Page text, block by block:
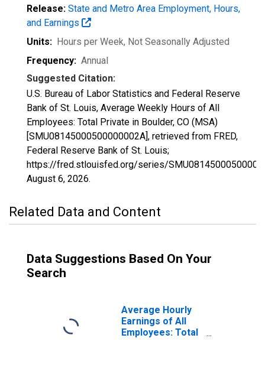
Release: State and Metro Area Employment, Hours,
and Earnings
Units: Hours per Week, Not Seasonally Adjusted
Frequency: Annual
Suggested Citation:
U.S. Bureau of Labor Statistics and Federal Reserve
Bank of St. Louis, Average Weekly Hours of All
Employees: Total Private in Boulder, CO (MSA)
[SMU08145000500000002A], retrieved from FRED,
Federal Reserve Bank of St. Louis;
https://fred.stlouisfed.org/series/
August 6, 2026.
Related Data and Content
Data Suggestions Based On Your
Search
Average Hourly
Earnings of All
Employees: Total